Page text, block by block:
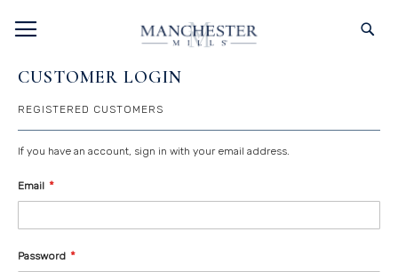
TO
CUSTOMER LOGIN
REGISTERED CUSTOMERS
If you have an account, sign in with your email address.
Email
Password